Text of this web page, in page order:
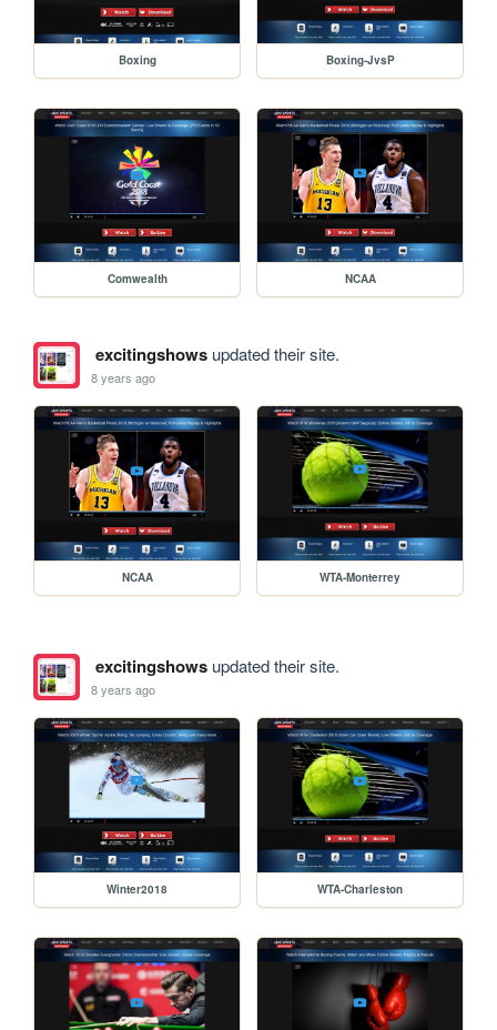
Boxing Boxing-JvsP
Comwealth NCAA
excitingshowsupdated their site.
8 years ago
NCAA WTA-Monterrey
excitingshowsupdated their site.
8 years ago
Winter2018 WTA-Charleston